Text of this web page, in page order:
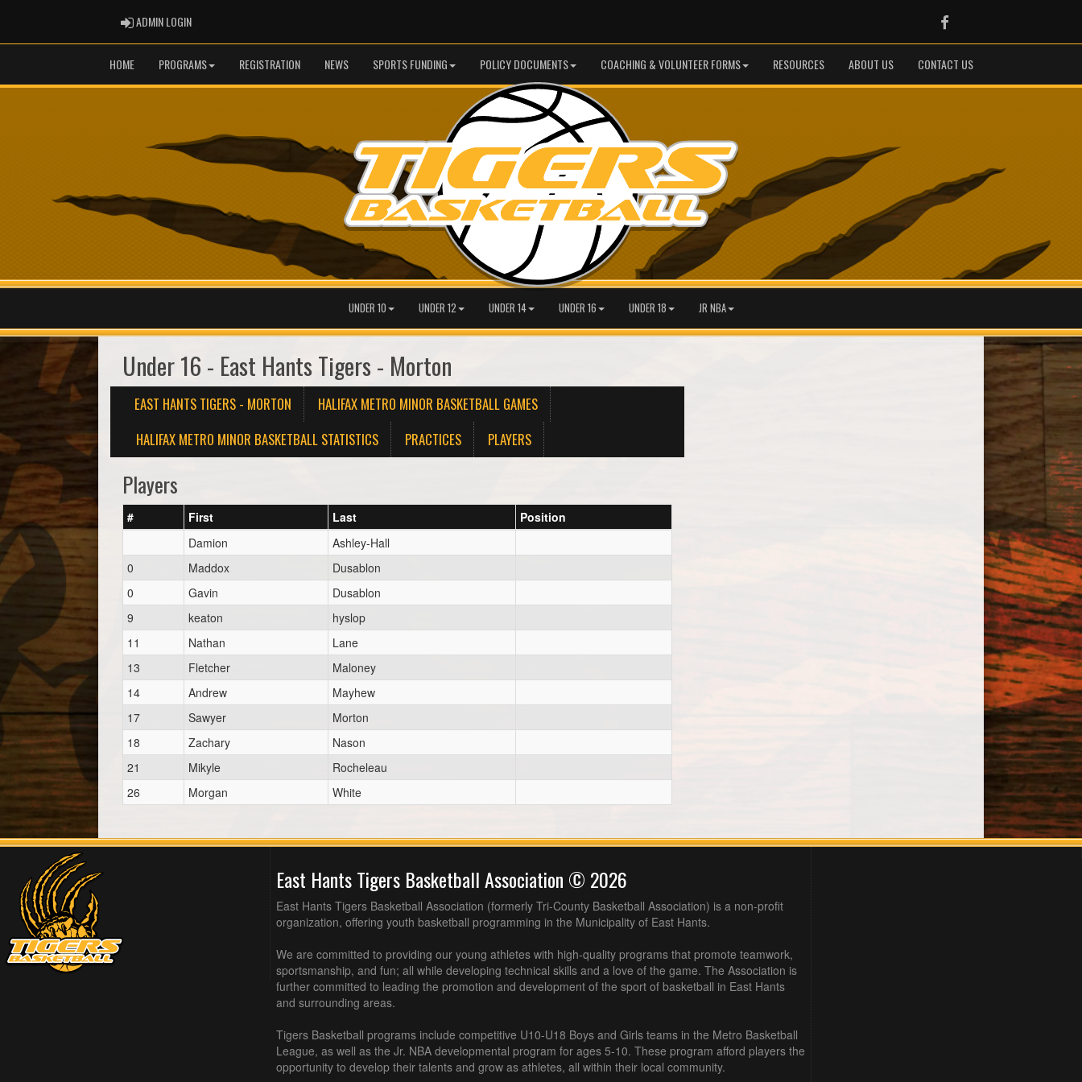
ADMIN LOGINADMIN LOGIN Facebook
HOME PROGRAMS REGISTRATION NEWS SPORTS FUNDING POLICY DOCUMENTS COACHING & VOLUNTEER FORMS RESOURCES ABOUT US CONTACT US
UNDER 10 UNDER 12 UNDER 14 UNDER 16 UNDER 18 JR NBA
Under 16 - East Hants Tigers - Morton
EAST HANTS TIGERS - MORTON
HALIFAX METRO MINOR BASKETBALL GAMES
HALIFAX METRO MINOR BASKETBALL STATISTICS
PRACTICES PLAYERS
Players
# First Last
Position
Damion
Ashley-Hall
0
Maddox
Dusablon
0
Gavin
Dusablon
9
keaton
hyslop
11
Nathan
Lane
13
Fletcher
Maloney
14
Andrew
Mayhew
17
Sawyer
Morton
18
Zachary
Nason
21
Mikyle
Rocheleau
26
Morgan White
East Hants Tigers Basketball Association © 2026
East Hants Tigers Basketball Association (formerly Tri-County Basketball Association) is a non-profit
organization, offering youth basketball programming in the Municipality of East Hants.
We are committed to providing our young athletes with high-quality programs that promote teamwork,
sportsmanship, and fun; all while developing technical skills and a love of the game. The Association is
further committed to leading the promotion and development of the sport of basketball in East Hants
and surrounding areas.
Tigers Basketball programs include competitive U10-U18 Boys and Girls teams in the Metro Basketball
League, as well as the Jr. NBA developmental program for ages 5-10. These program afford players the
opportunity to develop their talents and grow as athletes, all within their local community.